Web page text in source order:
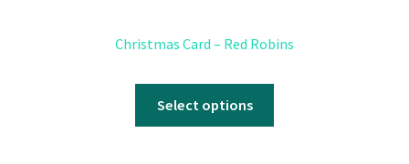
Christmas Card – Red Robins
Select options